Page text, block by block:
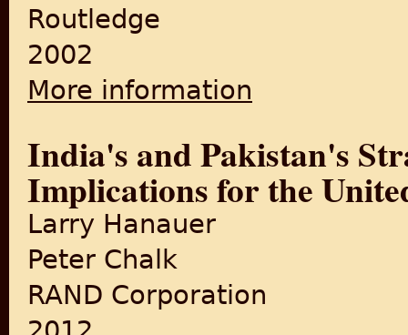
Routledge
2002
More information
India's and Pakistan's
Implications for the
Larry Hanauer
Peter Chalk
RAND Corporation